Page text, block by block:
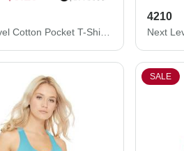
Next Level Cotton Pocket T-Shirt 3605N
4210
SALE